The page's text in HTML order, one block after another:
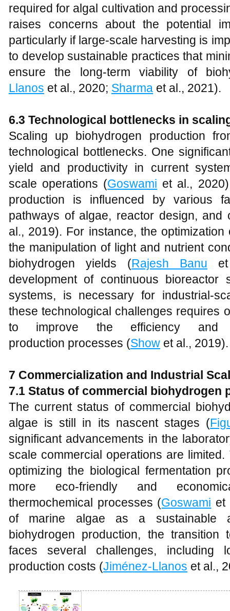
required for algal cultivation and
raises concerns about the potential
particularly if large-scale harvesting is
to develop sustainable practices that
ensure the long-term viability of
Llanos et al., 2020; Sharma et al., 2021).
6.3 Technological bottlenecks in
Scaling up biohydrogen production
technological bottlenecks. One
yield and productivity in current
scale operations (Goswami et al.,
production is influenced by various
pathways of algae, reactor design, and
al., 2019). For instance, the
the manipulation of light and nutrient
biohydrogen yields (Rajesh Banu et
development of continuous
systems, is necessary for industrial-
these technological challenges requires
to improve the efficiency and
production processes (Show et al., 2019).
7 Commercialization and Industrial
7.1 Status of commercial biohydrogen
The current status of commercial
algae is still in its nascent stages (
significant advancements in the
scale commercial operations are
optimizing the biological fermentation
more eco-friendly and
thermochemical processes (Goswami et
of marine algae as a sustainable
biohydrogen production, the transition
faces several challenges, including
production costs (Jiménez-Llanos et al.,